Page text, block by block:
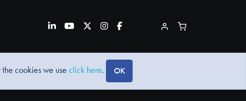
the cookies we useclick here. OK